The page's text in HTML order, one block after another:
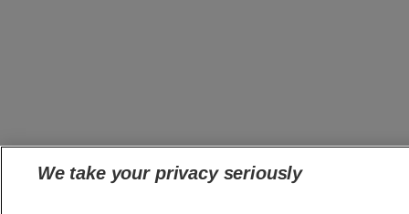
We take your privacy seriously